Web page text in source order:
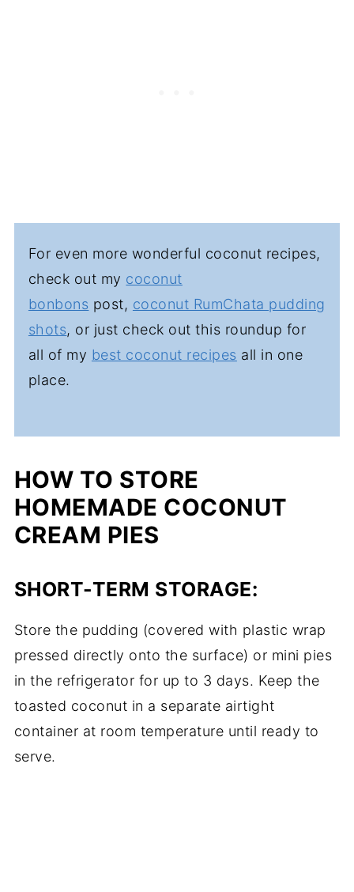
For even more wonderful coconut recipes,
check out my coconut
bonbons post, coconut RumChata pudding
shots, or just check out this roundup for
all of my best coconut recipes all in one
place.
HOW TO STORE
HOMEMADE COCONUT
CREAM PIES
SHORT-TERM STORAGE:
Store the pudding (covered with plastic wrap
pressed directly onto the surface) or mini pies
in the refrigerator for up to 3 days. Keep the
toasted coconut in a separate airtight
container at room temperature until ready to
serve.